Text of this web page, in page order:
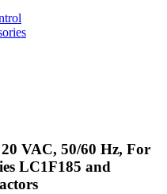
VAC, 50/60 Hz, For
LC1F185 and